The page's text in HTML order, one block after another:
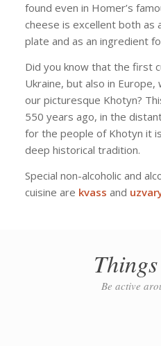
found even in Homer’s
cheese is excellent both as
plate and as an ingredient
Did you know that the first
Ukraine, but also in
our picturesque Khotyn?
550 years ago, in the
for the people of Khotyn it
deep historical tradition.
Special non-alcoholic and
cuisine are kvass and
Be active